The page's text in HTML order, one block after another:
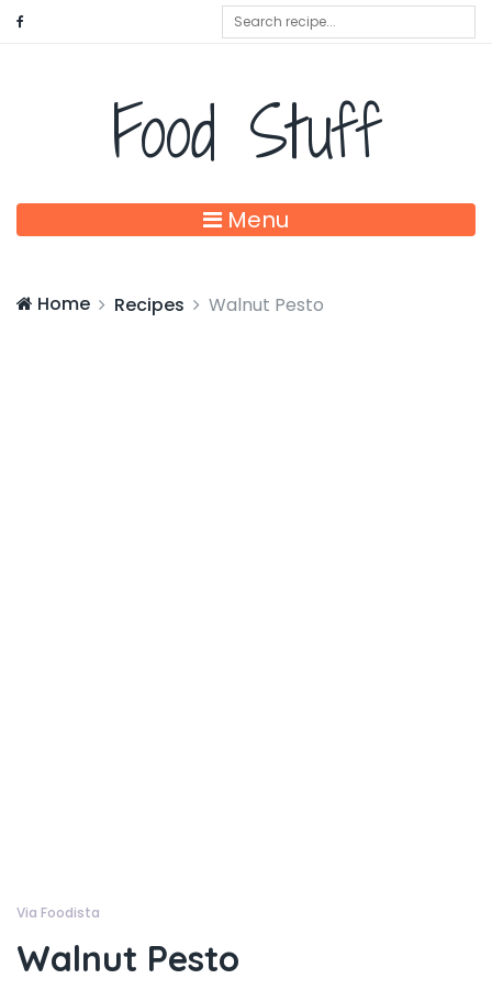
Food Stuff
Menu
Home Recipes Walnut Pesto
Via Foodista
Walnut Pesto